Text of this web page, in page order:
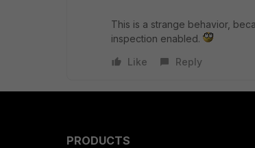
This is a strange behavior,
inspection enabled.
Like
Reply
PRODUCTS